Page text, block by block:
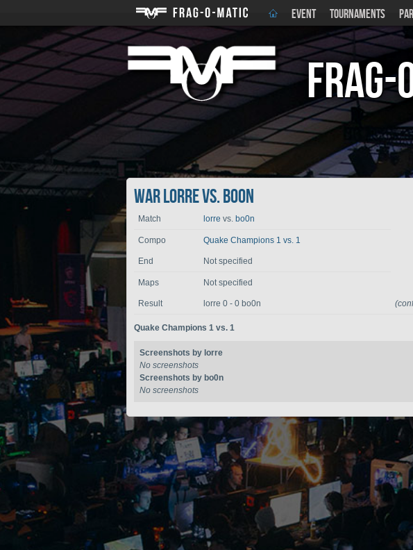
EVENT TOURNAMENTS
Frag-
War lorre vs. bo0n
Match lorre vs. bo0n
Compo Quake Champions 1 vs. 1
End Not specified
Maps Not specified
Result lorre 0 - 0 bo0n
Quake Champions 1 vs. 1
Screenshots by lorre
No screenshots
Screenshots by bo0n
No screenshots